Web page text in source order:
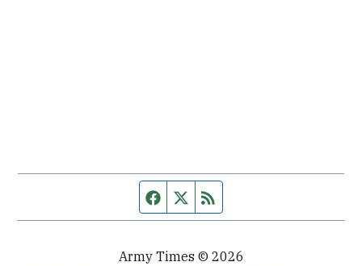
Facebook page
Twitter feed
Army Times © 2026